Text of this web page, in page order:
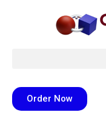
Order Now